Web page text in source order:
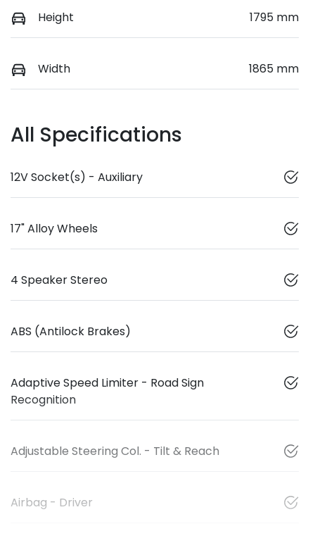
Height 1795 mm
Width 1865 mm
All Specifications
12V Socket(s) - Auxiliary
17" Alloy Wheels
4 Speaker Stereo
ABS (Antilock Brakes)
Adaptive Speed Limiter - Road Sign
Recognition
Adjustable Steering Col. - Tilt & Reach
Airbag - Driver